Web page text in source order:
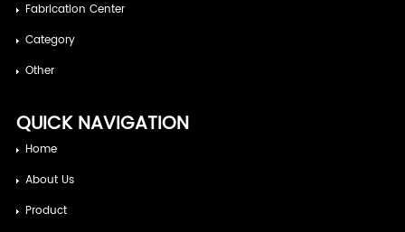
Fabrication Center
Category
Other
QUICK NAVIGATION
Home
About Us
Product